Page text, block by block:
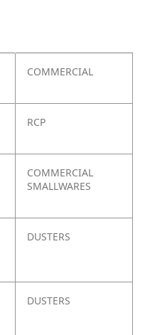
COMMERCIAL
RCP
COMMERCIAL
SMALLWARES
DUSTERS
DUSTERS